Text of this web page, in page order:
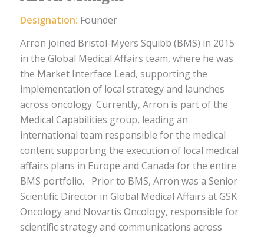
Designation: Founder
Arron joined Bristol-Myers Squibb (BMS) in 2015
in the Global Medical Affairs team, where he was
the Market Interface Lead, supporting the
implementation of local strategy and launches
across oncology. Currently, Arron is part of the
Medical Capabilities group, leading an
international team responsible for the medical
content supporting the execution of local medical
affairs plans in Europe and Canada for the entire
BMS portfolio.
Prior to BMS, Arron was a Senior
Scientific Director in Global Medical Affairs at GSK
Oncology and Novartis Oncology, responsible for
scientific strategy and communications across